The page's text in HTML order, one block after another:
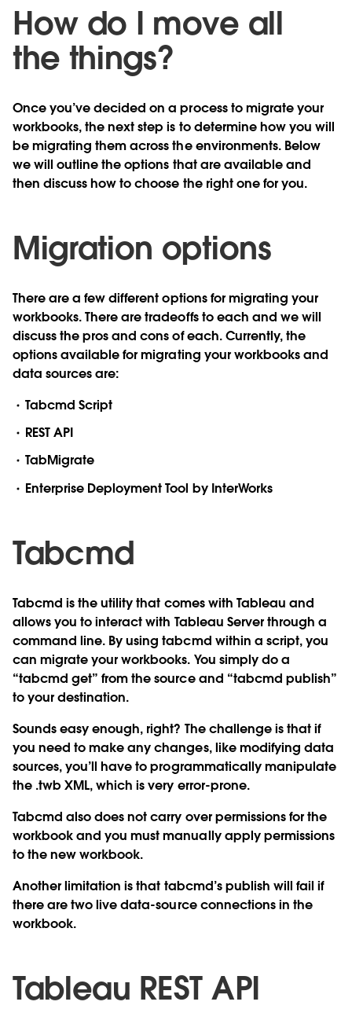
How do I move all
the things?
Once you’ve decided on a process to migrate your
workbooks, the next step is to determine how you will
be migrating them across the environments. Below
we will outline the options that are available and
then discuss how to choose the right one for you.
Migration options
There are a few different options for migrating your
workbooks. There are tradeoffs to each and we will
discuss the pros and cons of each. Currently, the
options available for migrating your workbooks and
data sources are:
Tabcmd Script
REST API
TabMigrate
Enterprise Deployment Tool by InterWorks
Tabcmd
Tabcmd is the utility that comes with Tableau and
allows you to interact with Tableau Server through a
command line. By using tabcmd within a script, you
can migrate your workbooks. You simply do a
“tabcmd get” from the source and “tabcmd publish”
to your destination.
Sounds easy enough, right? The challenge is that if
you need to make any changes, like modifying data
sources, you’ll have to programmatically manipulate
the .twb XML, which is very error-prone.
Tabcmd also does not carry over permissions for the
workbook and you must manually apply permissions
to the new workbook.
Another limitation is that tabcmd’s publish will fail if
there are two live data-source connections in the
workbook.
Tableau REST API